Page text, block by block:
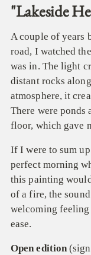
"Lakeside
A couple of years
road, I watched
was in. The light
distant rocks
atmosphere, it
There were ponds
floor, which gave
If I were to sum
perfect morning
this painting
of a fire, the
welcoming
ease.
Open edition